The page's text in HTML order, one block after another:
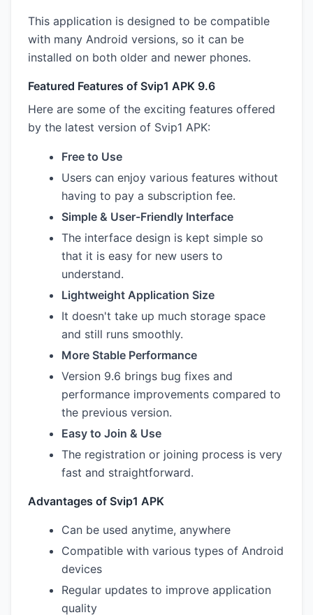
This application is designed to be compatible
with many Android versions, so it can be
installed on both older and newer phones.
Featured Features of Svip1 APK 9.6
Here are some of the exciting features offered
by the latest version of Svip1 APK:
Free to Use
Users can enjoy various features without
having to pay a subscription fee.
Simple & User-Friendly Interface
The interface design is kept simple so
that it is easy for new users to
understand.
Lightweight Application Size
It doesn't take up much storage space
and still runs smoothly.
More Stable Performance
Version 9.6 brings bug fixes and
performance improvements compared to
the previous version.
Easy to Join & Use
The registration or joining process is very
fast and straightforward.
Advantages of Svip1 APK
Can be used anytime, anywhere
Compatible with various types of Android
devices
Regular updates to improve application
quality